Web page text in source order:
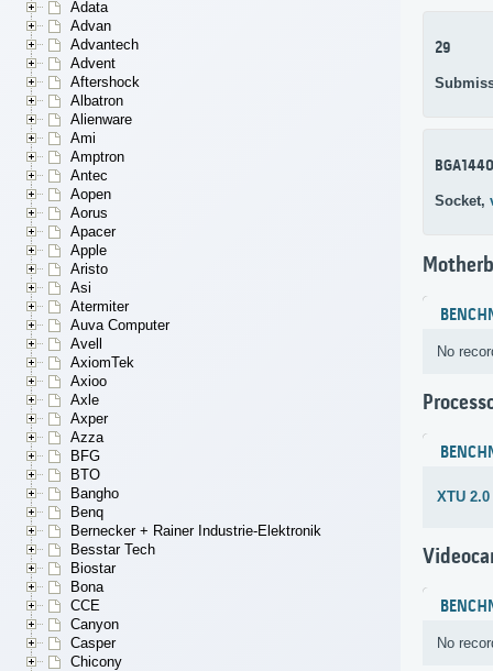
Adata
Advan
Advantech
Advent
Aftershock
Albatron
Alienware
Ami
Amptron
Antec
Aopen
Aorus
Apacer
Apple
Aristo
Asi
Atermiter
Auva Computer
Avell
AxiomTek
Axioo
Axle
Axper
Azza
BFG
BTO
Bangho
Benq
Bernecker + Rainer Industrie-Elektronik
Besstar Tech
Biostar
Bona
CCE
Canyon
Casper
Chicony
29
BGA1440
Socket,
No
XTU 2.0
No